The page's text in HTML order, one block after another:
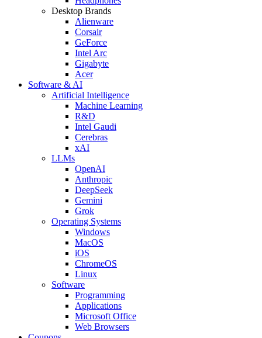
Desktop Brands
Alienware
Corsair
GeForce
Intel Arc
Gigabyte
Acer
Software & AI
Artificial Intelligence
Machine Learning
R&D
Intel Gaudi
Cerebras
xAI
LLMs
OpenAI
Anthropic
DeepSeek
Gemini
Grok
Operating Systems
Windows
MacOS
iOS
ChromeOS
Linux
Software
Programming
Applications
Microsoft Office
Web Browsers